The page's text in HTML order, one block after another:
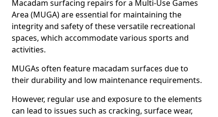
Macadam surfacing repairs for a Multi-Use Games
Area (MUGA) are essential for maintaining the
integrity and safety of these versatile recreational
spaces, which accommodate various sports and
activities.
MUGAs often feature macadam surfaces due to
their durability and low maintenance requirements.
However, regular use and exposure to the elements
can lead to issues such as cracking, surface wear,